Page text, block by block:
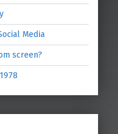
Media
screen?